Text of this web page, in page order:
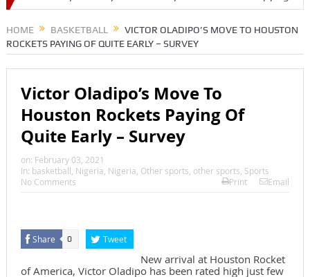
HOME BASKETBALL
VICTOR OLADIPO’S MOVE TO HOUSTON
ROCKETS PAYING OF QUITE EARLY – SURVEY
Victor Oladipo’s Move To
Houston Rockets Paying Of
Quite Early – Survey
on: February 03, 2021
In: basketball, Nigeria, Nigeria, Other sports, other sports, Sports
No Comments
Print Email
Share 0 Tweet
New arrival at Houston Rocket
of America, Victor Oladipo has been rated high just few